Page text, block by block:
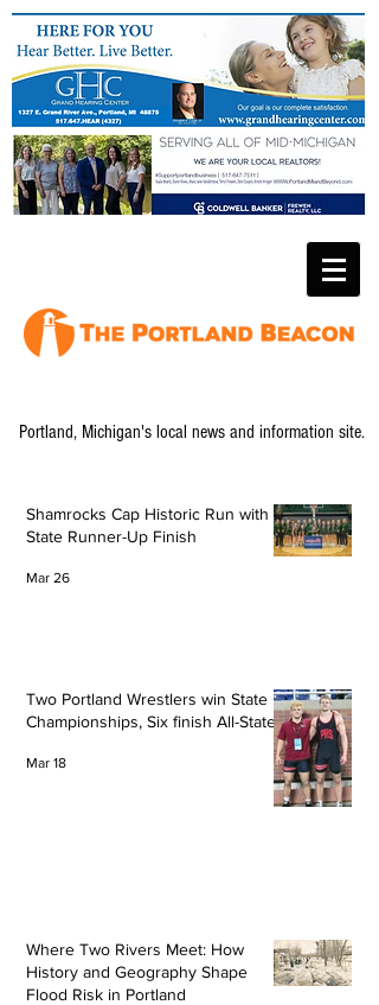
Portland, Michigan's local news and information site.
Shamrocks Cap Historic Run with
State Runner-Up Finish
Mar 26
Two Portland Wrestlers win State
Championships, Six finish All-State
Mar 18
Where Two Rivers Meet: How
History and Geography Shape
Flood Risk in Portland